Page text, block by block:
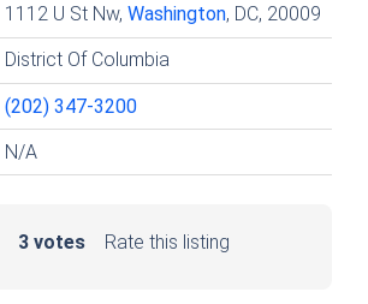
1112 U St Nw,Washington, DC, 20009
District Of Columbia
(202) 347-3200
N/A
Rate this listing
3 votes